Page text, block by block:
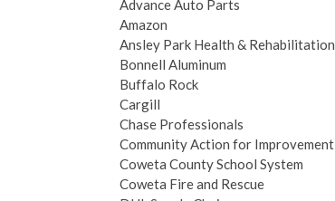
Advance Auto Parts
Amazon
Ansley Park Health & Rehabilitation
Bonnell Aluminum
Buffalo Rock
Cargill
Chase Professionals
Community Action for Improvement
Coweta County School System
Coweta Fire and Rescue